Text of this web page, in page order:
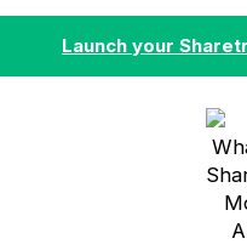
Launch your